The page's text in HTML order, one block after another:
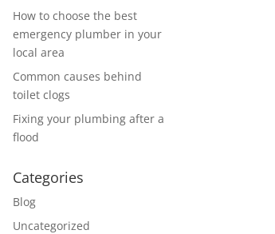
How to choose the best
emergency plumber in your
local area
Common causes behind
toilet clogs
Fixing your plumbing after a
flood
Categories
Blog
Uncategorized